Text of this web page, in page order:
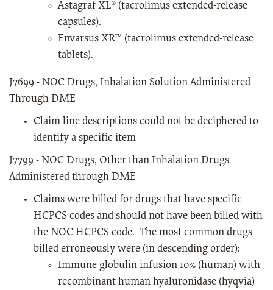
Astagraf XL® (tacrolimus extended-release
capsules).
Envarsus XR™ (tacrolimus extended-release
tablets).
J7699 - NOC Drugs, Inhalation Solution Administered
Through DME
Claim line descriptions could not be deciphered to
identify a specific item
J7799 - NOC Drugs, Other than Inhalation Drugs
Administered through DME
Claims were billed for drugs that have specific
HCPCS codes and should not have been billed with
the NOC HCPCS code. The most common drugs
billed erroneously were (in descending order):
Immune globulin infusion 10% (human) with
recombinant human hyaluronidase (hyqvia)